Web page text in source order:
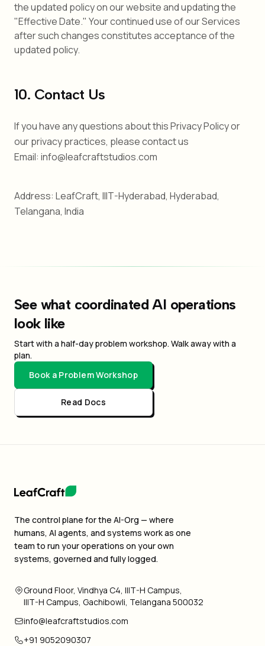
the updated policy on our website and updating the
"Effective Date." Your continued use of our Services
after such changes constitutes acceptance of the
updated policy.
10. Contact Us
If you have any questions about this Privacy Policy or
our privacy practices, please contact us
Email: info@leafcraftstudios.com
Address: LeafCraft, IIIT-Hyderabad, Hyderabad,
Telangana, India
See what coordinated AI operations
look like
Start with a half-day problem workshop. Walk away with a
plan.
Book a Problem Workshop
Read Docs
The control plane for the AI-Org — where
humans, AI agents, and systems work as one
team to run your operations on your own
systems, governed and fully logged.
Ground Floor, Vindhya C4, IIIT-H Campus,
IIIT-H Campus, Gachibowli, Telangana 500032
info@leafcraftstudios.com
+91 9052090307